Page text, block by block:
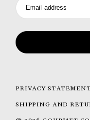
Email address
PRIVACY
SHIPPING AND